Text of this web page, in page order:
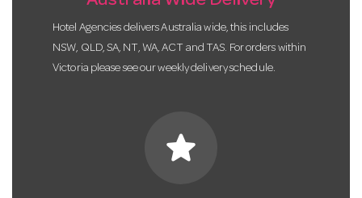
Hotel Agencies delivers Australia wide, this includes
NSW, QLD, SA, NT, WA, ACT and TAS. For orders within
Victoria please see our weekly delivery schedule.
star